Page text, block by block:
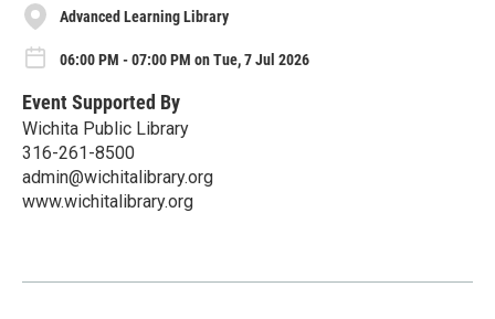
Advanced Learning Library
06:00 PM - 07:00 PM on Tue, 7 Jul 2026
Event Supported By
Wichita Public Library
316-261-8500
admin@wichitalibrary.org
www.wichitalibrary.org